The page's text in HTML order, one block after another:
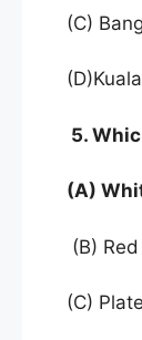
(C)
5.
(A)
(B)
(C)